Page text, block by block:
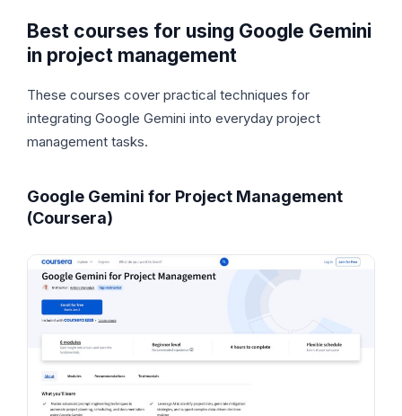
Best courses for using Google Gemini
in project management
These courses cover practical techniques for
integrating Google Gemini into everyday project
management tasks.
Google Gemini for Project Management
(Coursera)